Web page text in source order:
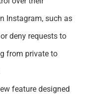
Instagram, such as
deny requests to
from private to
feature designed